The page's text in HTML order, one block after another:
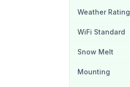
Weather Rating
WiFi Standard
Snow Melt
Mounting